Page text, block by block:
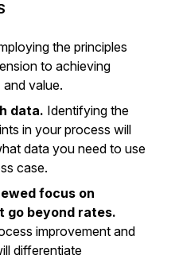
the principles
to achieving
value.
data. Identifying the
in your process will
data you need to use
case.
focus on
go beyond rates.
improvement and
differentiate